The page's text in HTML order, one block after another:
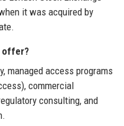
it was acquired by
offer?
managed access programs
commercial
consulting, and